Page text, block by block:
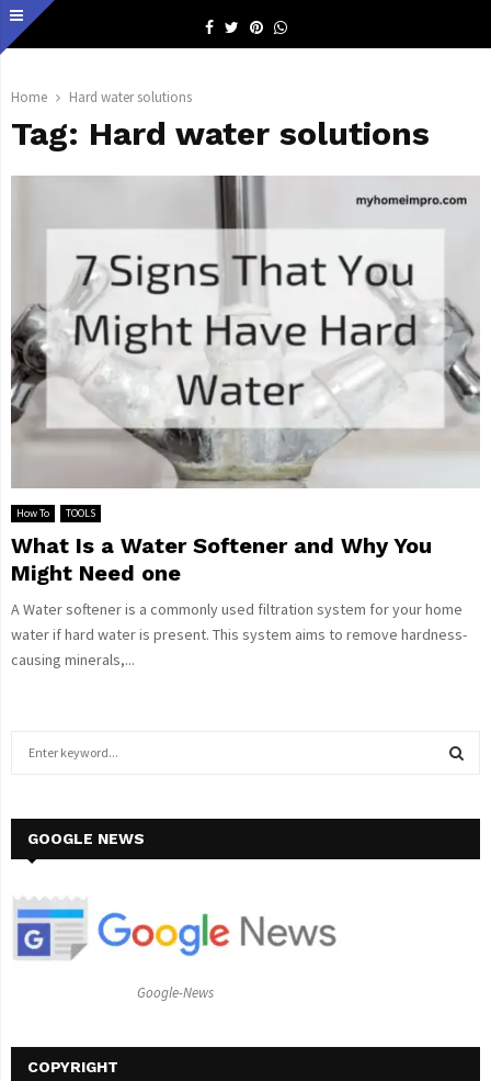
Facebook
TwitterPinterestWhatsapp
Home Hard water solutions
Tag: Hard water solutions
How To TOOLS
What Is a Water Softener and Why You
Might Need one
A Water softener is a commonly used filtration system for your home
water if hard water is present. This system aims to remove hardness-
causing minerals,...
h
o
GOOGLE NEWS
Google-News
COPYRIGHT